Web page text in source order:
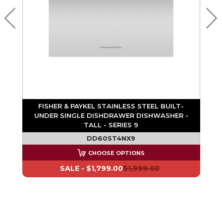
FISHER & PAYKEL STAINLESS STEEL BUILT-
UNDER SINGLE DISHDRAWER DISHWASHER -
TALL - SERIES 9
DD60ST4NX9
CHOOSE OPTIONS
$1,999.00
SALE - $1,799.00